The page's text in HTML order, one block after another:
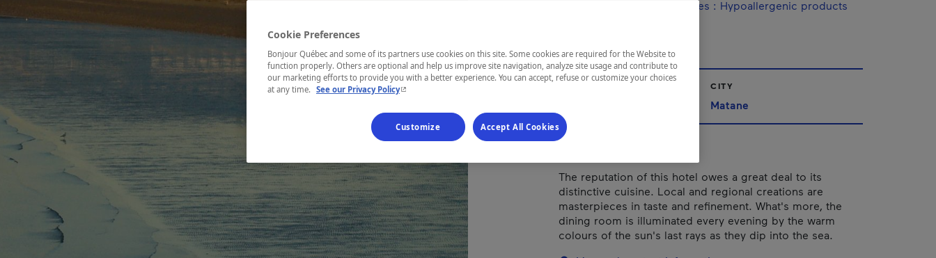
Types of cuisine / Specialties : Hypoallergenic products
CITY
Matane
The reputation of this hotel owes a great deal to its
distinctive cuisine. Local and regional creations are
masterpieces in taste and refinement. What's more, the
dining room is illuminated every evening by the warm
colours of the sun's last rays as they dip into the sea.
Cookie Preferences
Bonjour Québec and some of its partners use cookies on this site. Some cookies are required for the Website to
function properly. Others are optional and help us improve site navigation, analyze site usage and contribute to
our marketing efforts to provide you with a better experience. You can accept, refuse or customize your choices
at any time. See our Privacy Policy- This hyperlink will open in a new window.
Customize Accept All Cookies